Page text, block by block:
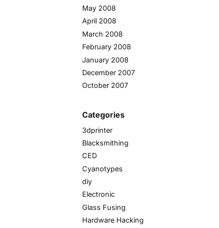
May 2008
April 2008
March 2008
February 2008
January 2008
December 2007
October 2007
Categories
3dprinter
Blacksmithing
CED
Cyanotypes
diy
Electronic
Glass Fusing
Hardware Hacking